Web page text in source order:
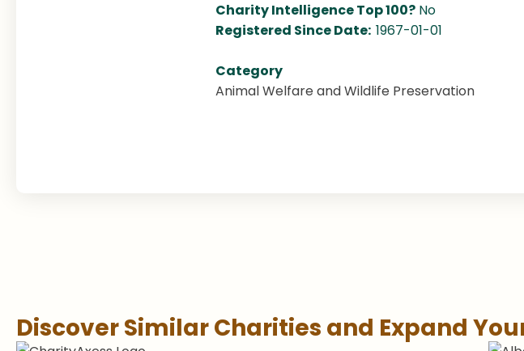
Charity Intelligence Top 100? No
Registered Since Date: 1967-01-01
Category
Animal Welfare and Wildlife Preservation
Discover Similar Charities and Expand